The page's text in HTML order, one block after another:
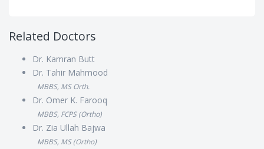
Related Doctors
Dr. Kamran Butt
Dr. Tahir Mahmood
MBBS, MS Orth.
Dr. Omer K. Farooq
MBBS, FCPS (Ortho)
Dr. Zia Ullah Bajwa
MBBS, MS (Ortho)